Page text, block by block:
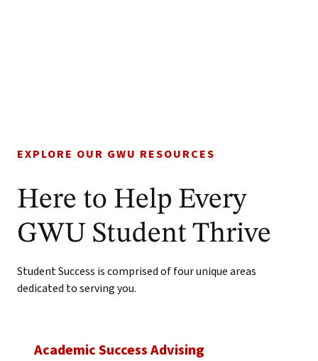
EXPLORE OUR GWU RESOURCES
Here to Help Every
GWU Student Thrive
Student Success is comprised of four unique areas
dedicated to serving you.
Academic Success Advising